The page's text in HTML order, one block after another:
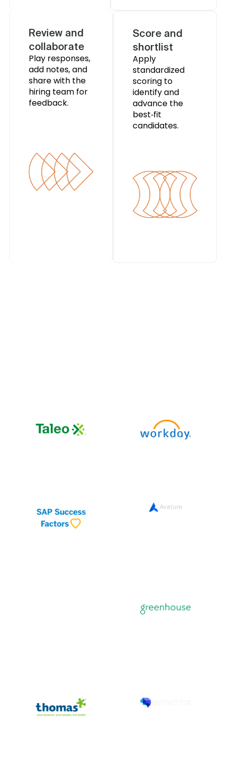
Review and
collaborate
Play responses,
add notes, and
share with the
hiring team for
feedback.
Score and
shortlist
Apply
standardized
scoring to
identify and
advance the
best‑fit
candidates.